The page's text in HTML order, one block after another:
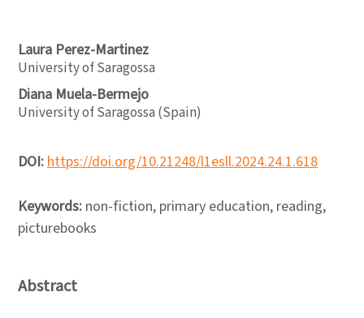
Laura Perez-Martinez
University of Saragossa
Diana Muela-Bermejo
University of Saragossa (Spain)
DOI:https://doi.org/10.21248/l1esll.2024.24.1.618
Keywords: non-fiction, primary education, reading,
picturebooks
Abstract